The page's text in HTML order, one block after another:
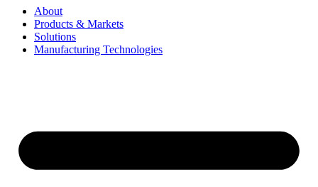
About
Products & Markets
Solutions
Manufacturing Technologies